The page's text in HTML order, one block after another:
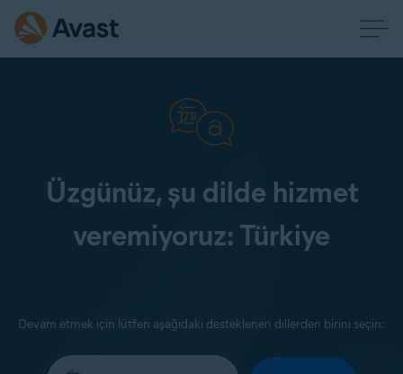
Üzgünüz, şu dilde hizmet
veremiyoruz: Türkiye
Devam etmek için lütfen aşağıdaki desteklenen dillerden birini seçin: